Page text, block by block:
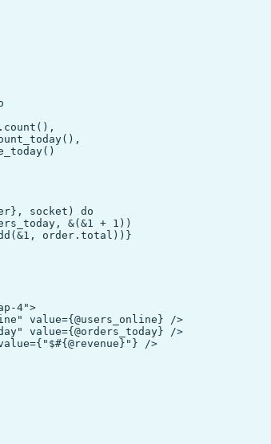
socket) do
&(&1 + 1))
order.total))}
4">
value={@users_online} />
value={@orders_today} />
/>